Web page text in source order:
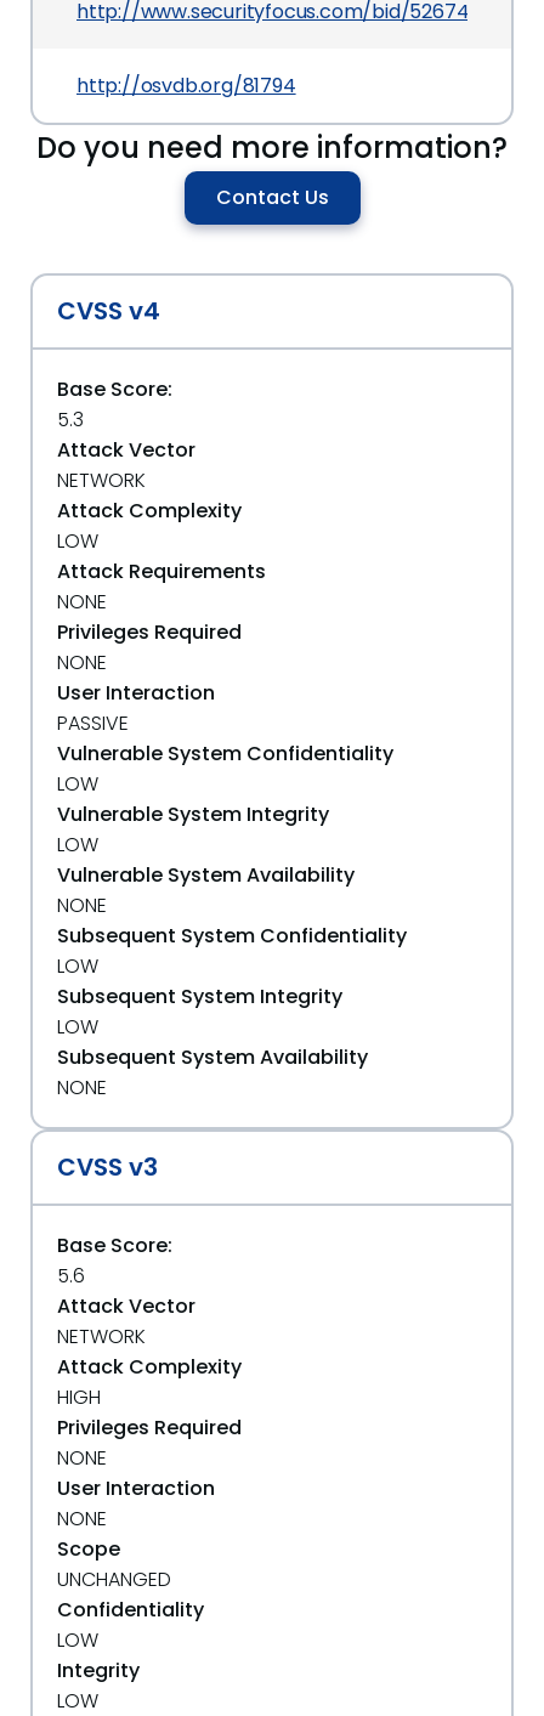
http://www.securityfocus.com/bid/52674
http://osvdb.org/81794
Do you need more information?
Contact Us
CVSS v4
Base Score:
5.3
Attack Vector
NETWORK
Attack Complexity
LOW
Attack Requirements
NONE
Privileges Required
NONE
User Interaction
PASSIVE
Vulnerable System Confidentiality
LOW
Vulnerable System Integrity
LOW
Vulnerable System Availability
NONE
Subsequent System Confidentiality
LOW
Subsequent System Integrity
LOW
Subsequent System Availability
NONE
CVSS v3
Base Score:
5.6
Attack Vector
NETWORK
Attack Complexity
HIGH
Privileges Required
NONE
User Interaction
NONE
Scope
UNCHANGED
Confidentiality
LOW
Integrity
LOW